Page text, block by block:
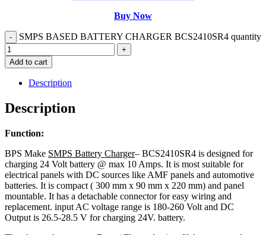
Buy Now
SMPS BASED BATTERY CHARGER BCS2410SR4 quantity
Add to cart
Description
Description
Function:
BPS Make SMPS Battery Charger– BCS2410SR4 is designed for
charging 24 Volt battery @ max 10 Amps. It is most suitable for
electrical panels with DC sources like AMF panels and automotive
batteries. It is compact ( 300 mm x 90 mm x 220 mm) and panel
mountable. It has a detachable connector for easy wiring and
replacement. input AC voltage range is 180-260 Volt and DC
Output is 26.5-28.5 V for charging 24V. battery.